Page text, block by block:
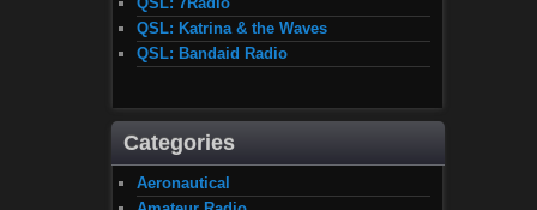
QSL: Katrina & the Waves
QSL: Bandaid Radio
Categories
Aeronautical